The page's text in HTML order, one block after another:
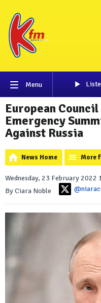
Menu
European
Emergency
Against Russia
News Home More
Wednesday, 23 February 2022
By Ciara Noble